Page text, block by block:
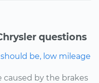
questions
be, low mileage
caused by the brakes